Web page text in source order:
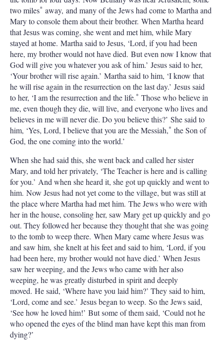
two miles* away, and many of the Jews had come to Martha and
Mary to console them about their brother. When Martha heard
that Jesus was coming, she went and met him, while Mary
stayed at home. Martha said to Jesus, ‘Lord, if you had been
here, my brother would not have died. But even now I know that
God will give you whatever you ask of him.’ Jesus said to her,
‘Your brother will rise again.’ Martha said to him, ‘I know that
he will rise again in the resurrection on the last day.’ Jesus said
to her, ‘I am the resurrection and the life.* Those who believe in
me, even though they die, will live, and everyone who lives and
believes in me will never die. Do you believe this?’ She said to
him, ‘Yes, Lord, I believe that you are the Messiah,* the Son of
God, the one coming into the world.’
When she had said this, she went back and called her sister
Mary, and told her privately, ‘The Teacher is here and is calling
for you.’ And when she heard it, she got up quickly and went to
him. Now Jesus had not yet come to the village, but was still at
the place where Martha had met him. The Jews who were with
her in the house, consoling her, saw Mary get up quickly and go
out. They followed her because they thought that she was going
to the tomb to weep there. When Mary came where Jesus was
and saw him, she knelt at his feet and said to him, ‘Lord, if you
had been here, my brother would not have died.’ When Jesus
saw her weeping, and the Jews who came with her also
weeping, he was greatly disturbed in spirit and deeply
moved. He said, ‘Where have you laid him?’ They said to him,
‘Lord, come and see.’ Jesus began to weep. So the Jews said,
‘See how he loved him!’ But some of them said, ‘Could not he
who opened the eyes of the blind man have kept this man from
dying?’